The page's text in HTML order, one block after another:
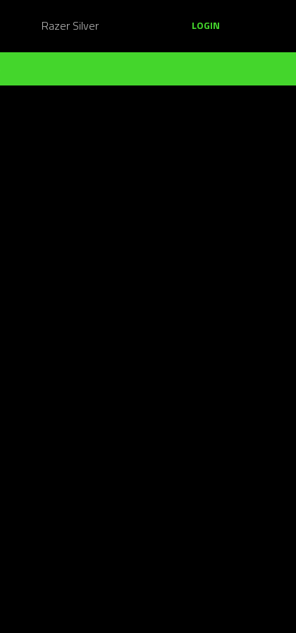
Razer Silver LOGIN